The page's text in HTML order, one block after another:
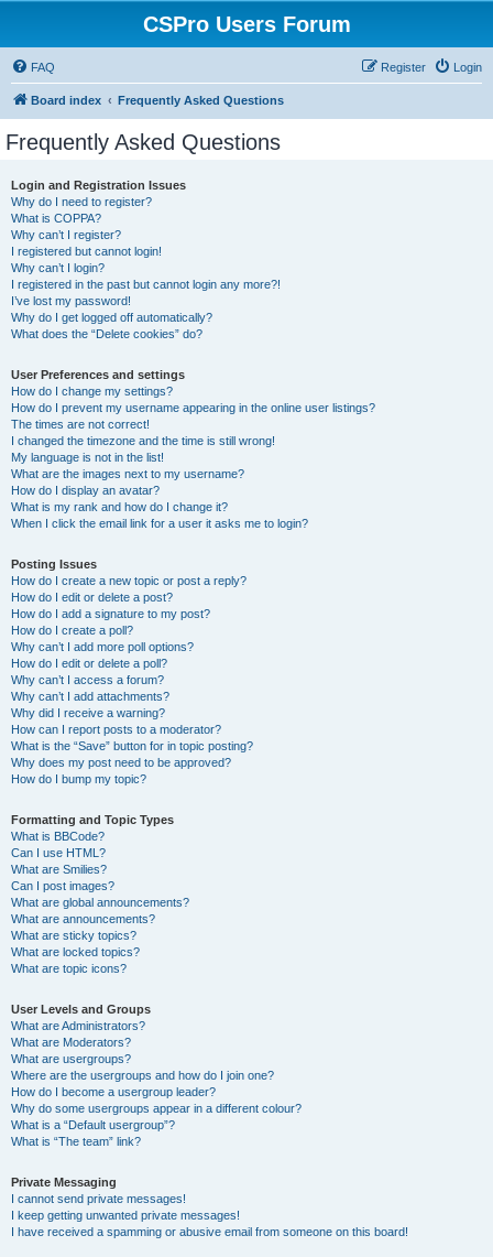
CSPro Users Forum
FAQ Login
Register
Board index Frequently Asked Questions
Frequently Asked Questions
Login and Registration Issues
Why do I need to register?
What is COPPA?
Why can’t I register?
I registered but cannot login!
Why can’t I login?
I registered in the past but cannot login any more?!
I’ve lost my password!
Why do I get logged off automatically?
What does the “Delete cookies” do?
User Preferences and settings
How do I change my settings?
How do I prevent my username appearing in the online user listings?
The times are not correct!
I changed the timezone and the time is still wrong!
My language is not in the list!
What are the images next to my username?
How do I display an avatar?
What is my rank and how do I change it?
When I click the email link for a user it asks me to login?
Posting Issues
How do I create a new topic or post a reply?
How do I edit or delete a post?
How do I add a signature to my post?
How do I create a poll?
Why can’t I add more poll options?
How do I edit or delete a poll?
Why can’t I access a forum?
Why can’t I add attachments?
Why did I receive a warning?
How can I report posts to a moderator?
What is the “Save” button for in topic posting?
Why does my post need to be approved?
How do I bump my topic?
Formatting and Topic Types
What is BBCode?
Can I use HTML?
What are Smilies?
Can I post images?
What are global announcements?
What are announcements?
What are sticky topics?
What are locked topics?
What are topic icons?
User Levels and Groups
What are Administrators?
What are Moderators?
What are usergroups?
Where are the usergroups and how do I join one?
How do I become a usergroup leader?
Why do some usergroups appear in a different colour?
What is a “Default usergroup”?
What is “The team” link?
Private Messaging
I cannot send private messages!
I keep getting unwanted private messages!
I have received a spamming or abusive email from someone on this board!